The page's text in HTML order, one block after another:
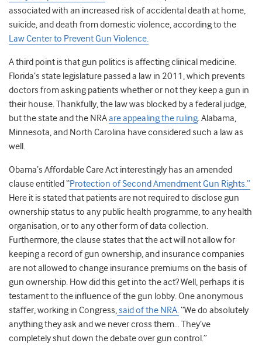
associated with an increased risk of accidental death at home,
suicide, and death from domestic violence, according to the
Law Center to Prevent Gun Violence.
A third point is that gun politics is affecting clinical medicine.
Florida’s state legislature passed a law in 2011, which prevents
doctors from asking patients whether or not they keep a gun in
their house. Thankfully, the law was blocked by a federal judge,
but the state and the NRAare appealing the ruling. Alabama,
Minnesota, and North Carolina have considered such a law as
well.
Obama’s Affordable Care Act interestingly has an amended
clause entitled “Protection of Second Amendment Gun Rights.”
Here it is stated that patients are not required to disclose gun
ownership status to any public health programme, to any health
organisation, or to any other form of data collection.
Furthermore, the clause states that the act will not allow for
keeping a record of gun ownership, and insurance companies
are not allowed to change insurance premiums on the basis of
gun ownership. How did this get into the act? Well, perhaps it is
testament to the influence of the gun lobby. One anonymous
staffer, working in Congress,said of the NRA.“We do absolutely
anything they ask and we never cross them… They’ve
completely shut down the debate over gun control.”